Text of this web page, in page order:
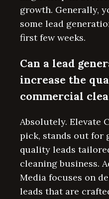
growth. Generally,
some lead
first few weeks.
Can a lead
increase the
commercial
Absolutely. Elevate
pick, stands out for
quality leads
cleaning business.
Media focuses on
leads that are